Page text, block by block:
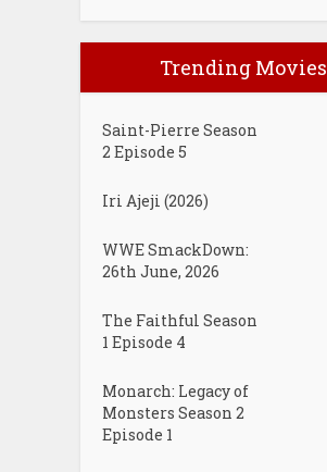
Trending Movies
Saint-Pierre Season
2 Episode 5
Iri Ajeji (2026)
WWE SmackDown:
26th June, 2026
The Faithful Season
1 Episode 4
Monarch: Legacy of
Monsters Season 2
Episode 1